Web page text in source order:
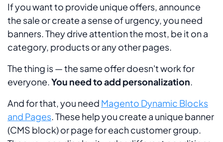
If you want to provide unique offers, announce
the sale or create a sense of urgency, you need
banners. They drive attention the most, be it on a
category, products or any other pages.
The thing is — the same offer doesn't work for
everyone. You need to add personalization
And for that, you need Magento Dynamic Blocks
and Pages . These help you create a unique banner
(CMS block) or page for each customer group.